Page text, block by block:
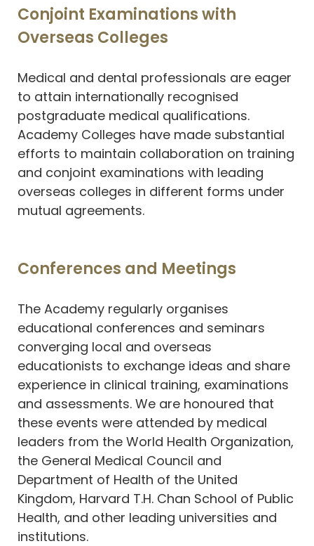
Conjoint Examinations with
Overseas Colleges
Medical and dental professionals are eager
to attain internationally recognised
postgraduate medical qualifications.
Academy Colleges have made substantial
efforts to maintain collaboration on training
and conjoint examinations with leading
overseas colleges in different forms under
mutual agreements.
Conferences and Meetings
The Academy regularly organises
educational conferences and seminars
converging local and overseas
educationists to exchange ideas and share
experience in clinical training, examinations
and assessments. We are honoured that
these events were attended by medical
leaders from the World Health Organization,
the General Medical Council and
Department of Health of the United
Kingdom, Harvard T.H. Chan School of Public
Health, and other leading universities and
institutions.